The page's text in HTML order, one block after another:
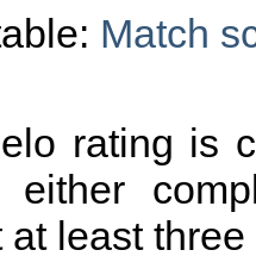
Match
rating is
either
at least